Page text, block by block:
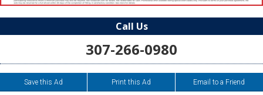
Call Us
307-266-0980
Save this Ad Print this Ad Email to a Friend